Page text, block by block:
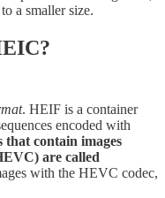
a smaller size.
. HEIF is a container
encoded with
that contain images
are called
with the HEVC codec,